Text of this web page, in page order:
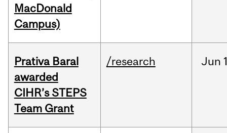
MacDonald
Campus)
Prativa Baral
awarded
CIHR’s STEPS
Team Grant
/research Jun